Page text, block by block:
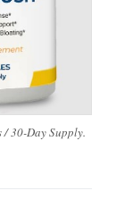
30-Day Supply.